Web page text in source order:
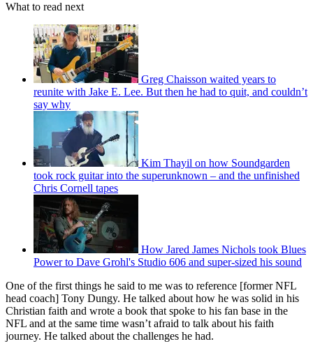
What to read next
Greg Chaisson waited years to
reunite with Jake E. Lee. But then he had to quit, and couldn’t
say why
Kim Thayil on how Soundgarden
took rock guitar into the superunknown – and the unfinished
Chris Cornell tapes
How Jared James Nichols took Blues
Power to Dave Grohl's Studio 606 and super-sized his sound
One of the first things he said to me was to reference [former NFL
head coach] Tony Dungy. He talked about how he was solid in his
Christian faith and wrote a book that spoke to his fan base in the
NFL and at the same time wasn’t afraid to talk about his faith
journey. He talked about the challenges he had.